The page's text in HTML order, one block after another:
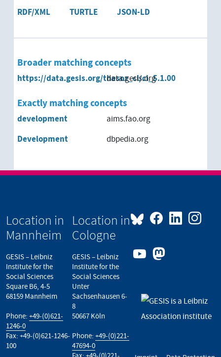
RDF/XML TURTLE JSON-LD
Broader matching concepts
https://data.gesis.org/thesoz_cl/cl_5.1.00
data.gesis.org
Exactly matching concepts
development aims.fao.org
Development dbpedia.org
Location in
Mannheim
GESIS – Leibniz
Institute for the
Social Sciences
Square B6, 4-5
68159 Mannheim
Phone: +49-(0)621-
1246-0
Fax: +49-(0)621-1246-
100
Location in
Cologne
GESIS – Leibniz
Institute for the
Social Sciences
Unter
Sachsenhausen 6-
8
50667 Köln
Phone:+49-(0)221-
47694-0